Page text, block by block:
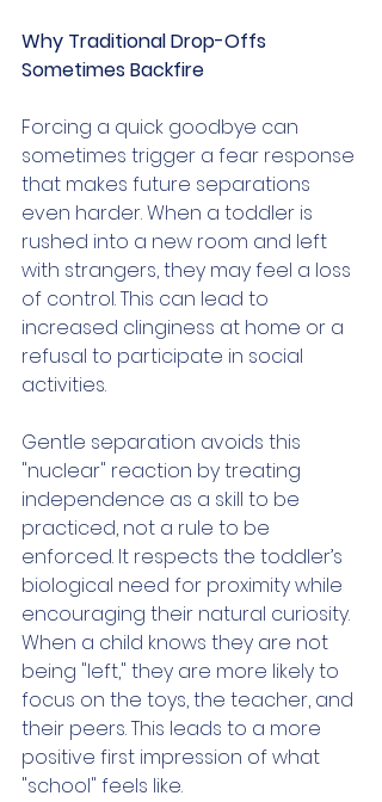
Why Traditional Drop-Offs
Sometimes Backfire
Forcing a quick goodbye can
sometimes trigger a fear response
that makes future separations
even harder. When a toddler is
rushed into a new room and left
with strangers, they may feel a loss
of control. This can lead to
increased clinginess at home or a
refusal to participate in social
activities.
Gentle separation avoids this
"nuclear" reaction by treating
independence as a skill to be
practiced, not a rule to be
enforced. It respects the toddler’s
biological need for proximity while
encouraging their natural curiosity.
When a child knows they are not
being "left," they are more likely to
focus on the toys, the teacher, and
their peers. This leads to a more
positive first impression of what
"school" feels like.